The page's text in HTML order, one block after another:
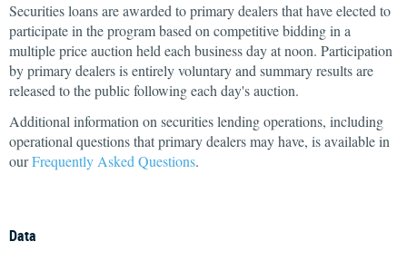
Securities loans are awarded to primary dealers that have elected to
participate in the program based on competitive bidding in a
multiple price auction held each business day at noon. Participation
by primary dealers is entirely voluntary and summary results are
released to the public following each day's auction.
Additional information on securities lending operations, including
operational questions that primary dealers may have, is available in
ourFrequently Asked Questions.
Data